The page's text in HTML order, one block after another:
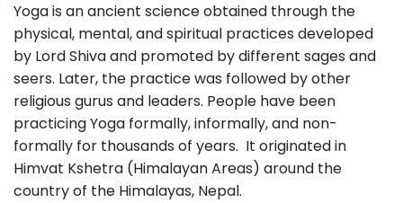
Yoga is an ancient science obtained through the
physical, mental, and spiritual practices developed
by Lord Shiva and promoted by different sages and
seers. Later, the practice was followed by other
religious gurus and leaders. People have been
practicing Yoga formally, informally, and non-
formally for thousands of years. It originated in
Himvat Kshetra (Himalayan Areas) around the
country of the Himalayas, Nepal.